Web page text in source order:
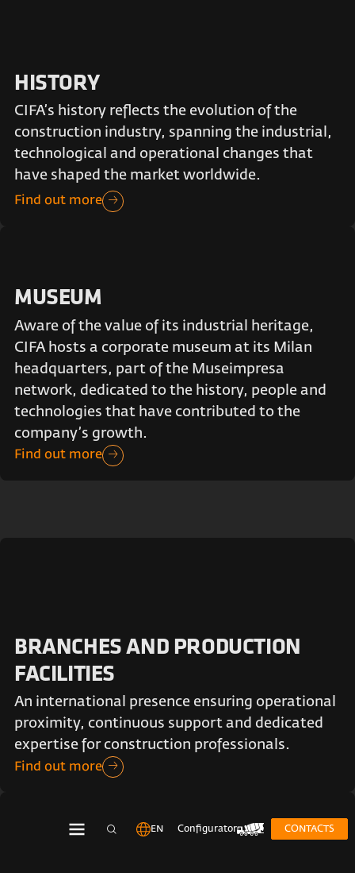
EN Configurator CONTACTS
HISTORY
CIFA’s history reflects the evolution of the
construction industry, spanning the industrial,
technological and operational changes that
have shaped the market worldwide.
Find out more
MUSEUM
Aware of the value of its industrial heritage,
CIFA hosts a corporate museum at its Milan
headquarters, part of the Museimpresa
network, dedicated to the history, people and
technologies that have contributed to the
company’s growth.
Find out more
BRANCHES AND PRODUCTION
FACILITIES
An international presence ensuring operational
proximity, continuous support and dedicated
expertise for construction professionals.
Find out more